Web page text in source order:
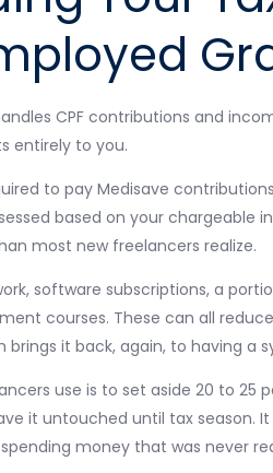
CPF contributions and
entirely to you.
to pay Medisave
based on your chargeable
most new freelancers realize.
software subscriptions, a
courses. These can all
it back, again, to having a
use is to set aside 20 to 25
it untouched until tax season.
money that was never